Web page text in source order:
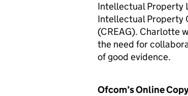
Intellectual Property
Intellectual Property
(CREAG). Charlotte
the need for
of good evidence.
Ofcom’s Online